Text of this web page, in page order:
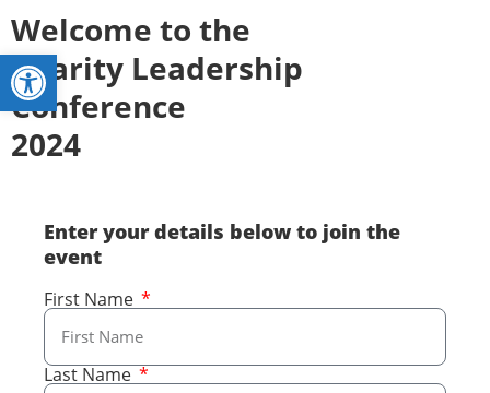
Open toolbar
Welcome to the
Charity Leadership
Conference
2024
Enter your details below to join the
event
First Name
Last Name